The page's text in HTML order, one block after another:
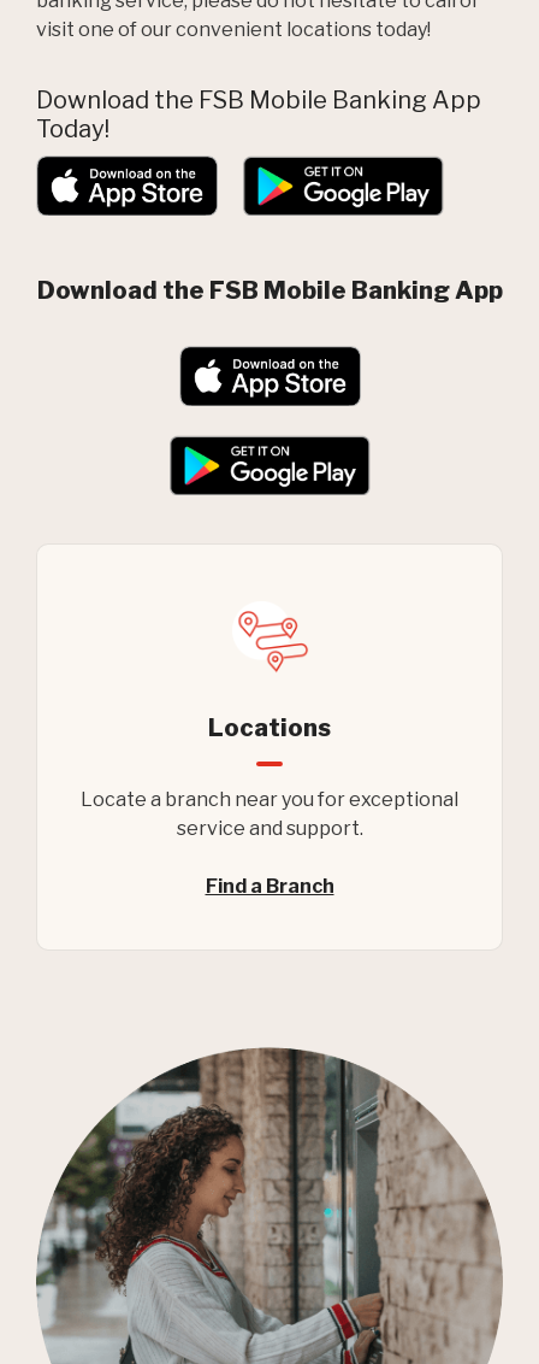
visit one of our convenient locations today!
Download the FSB Mobile Banking App
Today!
(Opens in a new
(Opens in
Download the FSB Mobile Banking App
(Opens in a new
Locations
Locate a branch near you for exceptional
service and support.
Find a Branch